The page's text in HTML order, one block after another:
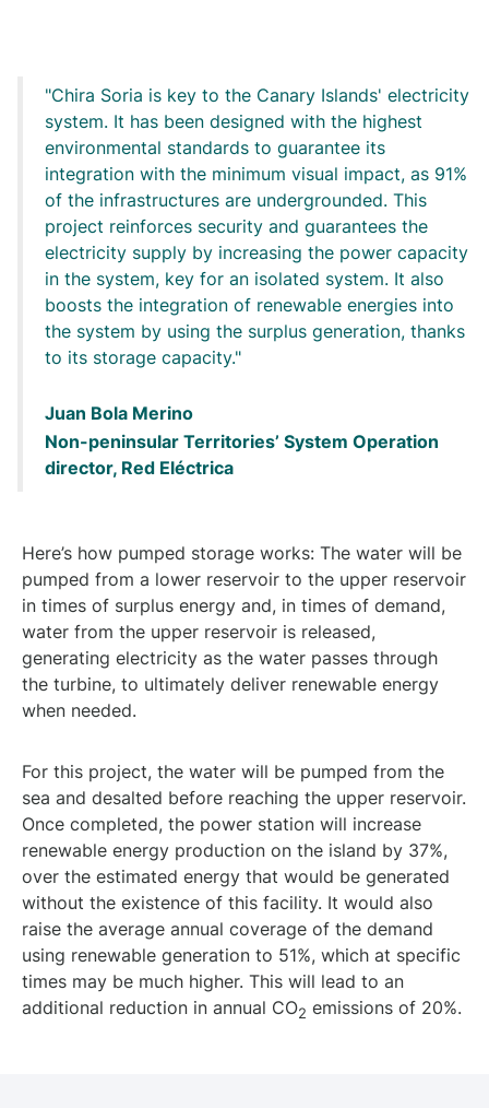
Chira Soria is key to the Canary Islands' electricity
system. It has been designed with the highest
environmental standards to guarantee its
integration with the minimum visual impact, as 91%
of the infrastructures are undergrounded. This
project reinforces security and guarantees the
electricity supply by increasing the power capacity
in the system, key for an isolated system. It also
boosts the integration of renewable energies into
the system by using the surplus generation, thanks
to its storage capacity.
Juan Bola Merino
Non-peninsular Territories’ System Operation
director, Red Eléctrica
Here’s how pumped storage works: The water will be
pumped from a lower reservoir to the upper reservoir
in times of surplus energy and, in times of demand,
water from the upper reservoir is released,
generating electricity as the water passes through
the turbine, to ultimately deliver renewable energy
when needed.
For this project, the water will be pumped from the
sea and desalted before reaching the upper reservoir.
Once completed, the power station will increase
renewable energy production on the island by 37%,
over the estimated energy that would be generated
without the existence of this facility. It would also
raise the average annual coverage of the demand
using renewable generation to 51%, which at specific
times may be much higher. This will lead to an
additional reduction in annual CO2 emissions of 20%.